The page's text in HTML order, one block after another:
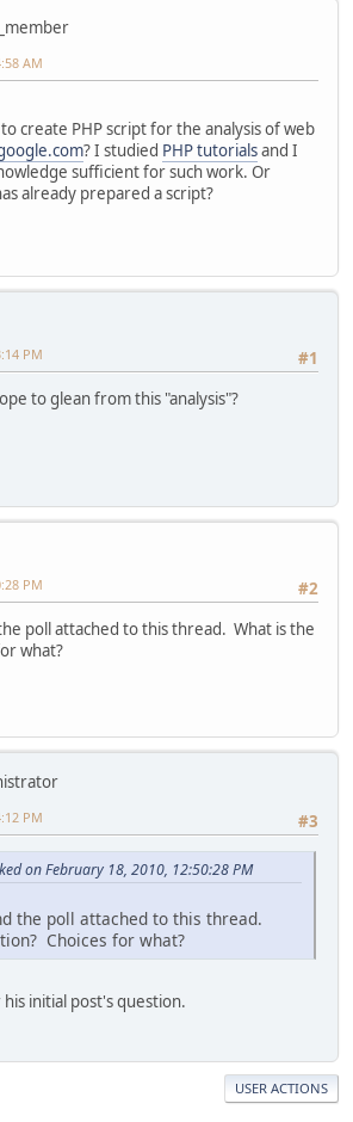
AM
create PHP script for the analysis of web
? I studied PHP tutorialsand I
sufficient for such work. Or
already prepared a script?
#1
PM
to glean from this "analysis"?
#2
PM
poll attached to this thread. What is the
what?
#3
PM
on February 18, 2010, 12:50:28 PM
the poll attached to this thread.
Choices for what?
initial post's question.
USER ACTIONS